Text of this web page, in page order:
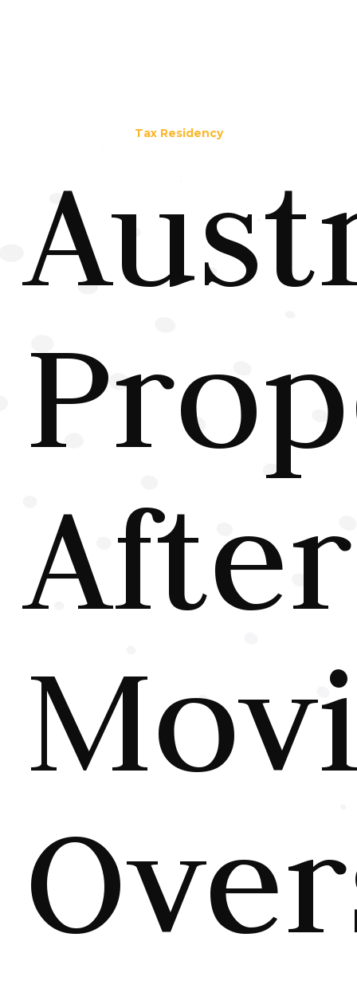
Tax Residency
After